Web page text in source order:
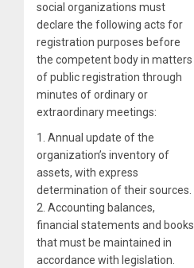
social organizations must
declare the following acts for
registration purposes before
the competent body in matters
of public registration through
minutes of ordinary or
extraordinary meetings:
1. Annual update of the
organization’s inventory of
assets, with express
determination of their sources.
2. Accounting balances,
financial statements and books
that must be maintained in
accordance with legislation.